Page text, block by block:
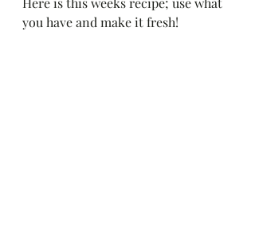
you have and make it fresh!